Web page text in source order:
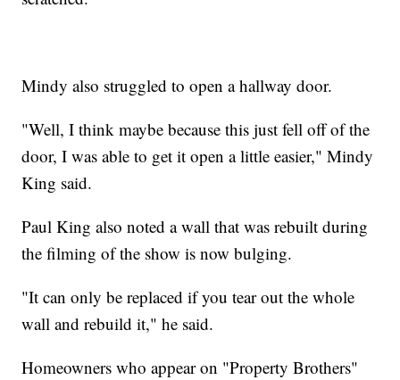
Mindy also struggled to open a hallway door.
"Well, I think maybe because this just fell off of the
door, I was able to get it open a little easier," Mindy
King said.
Paul King also noted a wall that was rebuilt during
the filming of the show is now bulging.
"It can only be replaced if you tear out the whole
wall and rebuild it," he said.
Homeowners who appear on "Property Brothers"